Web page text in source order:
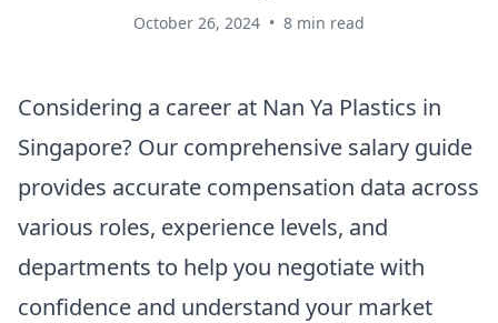
October 26, 2024 • 8 min read
Considering a career at Nan Ya Plastics in
Singapore? Our comprehensive salary guide
provides accurate compensation data across
various roles, experience levels, and
departments to help you negotiate with
confidence and understand your market